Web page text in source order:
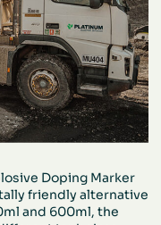
Doping Marker
friendly alternative
and 600ml, the